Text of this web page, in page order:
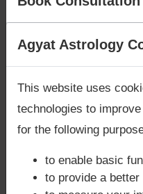
Remedies for
AtAgyat Astrology,
to balance Saturn’s
and empathy in
misunderstandings.
Are you looking for
Agyat Astrology
This website uses
technologies to
for the following
to enable basic
to provide a